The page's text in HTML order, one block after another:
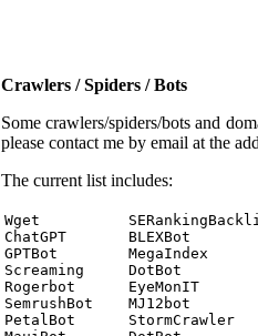
Crawlers / Spiders / Bots
Some crawlers/spiders/bots and
please contact me by email at the
The current list includes:
Wget
ChatGPT       BLEXBot
GPTBot        MegaIndex
Screaming     DotBot
Rogerbot      EyeMonIT
SemrushBot    MJ12bot
PetalBot      StormCrawler